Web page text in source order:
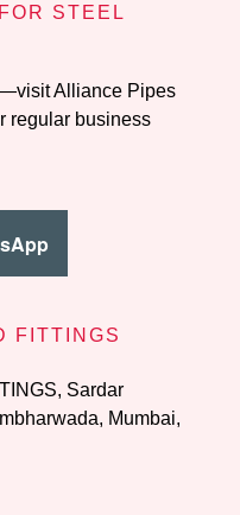
STEEL
Alliance Pipes
regular business
FITTINGS
Sardar
Mumbai,